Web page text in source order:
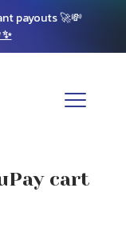
payouts 🚀💸
cart